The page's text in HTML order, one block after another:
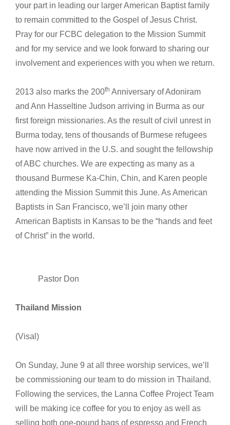
your part in leading our larger American Baptist family
to remain committed to the Gospel of Jesus Christ.
Pray for our FCBC delegation to the Mission Summit
and for my service and we look forward to sharing our
involvement and experiences with you when we return.
2013 also marks the 200th Anniversary of Adoniram
and Ann Hasseltine Judson arriving in Burma as our
first foreign missionaries. As the result of civil unrest in
Burma today, tens of thousands of Burmese refugees
have now arrived in the U.S. and sought the fellowship
of ABC churches. We are expecting as many as a
thousand Burmese Ka-Chin, Chin, and Karen people
attending the Mission Summit this June. As American
Baptists in San Francisco, we’ll join many other
American Baptists in Kansas to be the “hands and feet
of Christ” in the world.
Pastor Don
Thailand Mission
(Visal)
On Sunday, June 9 at all three worship services, we’ll
be commissioning our team to do mission in Thailand.
Following the services, the Lanna Coffee Project Team
will be making ice coffee for you to enjoy as well as
selling both one-pound bags of espresso and French